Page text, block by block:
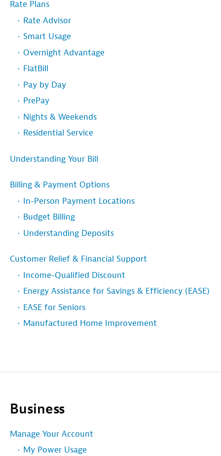
Rate Plans
Rate Advisor
Smart Usage
Overnight Advantage
FlatBill
Pay by Day
PrePay
Nights & Weekends
Residential Service
Understanding Your Bill
Billing & Payment Options
In-Person Payment Locations
Budget Billing
Understanding Deposits
Customer Relief & Financial Support
Income-Qualified Discount
Energy Assistance for Savings & Efficiency (EASE)
EASE for Seniors
Manufactured Home Improvement
Business
Manage Your Account
My Power Usage